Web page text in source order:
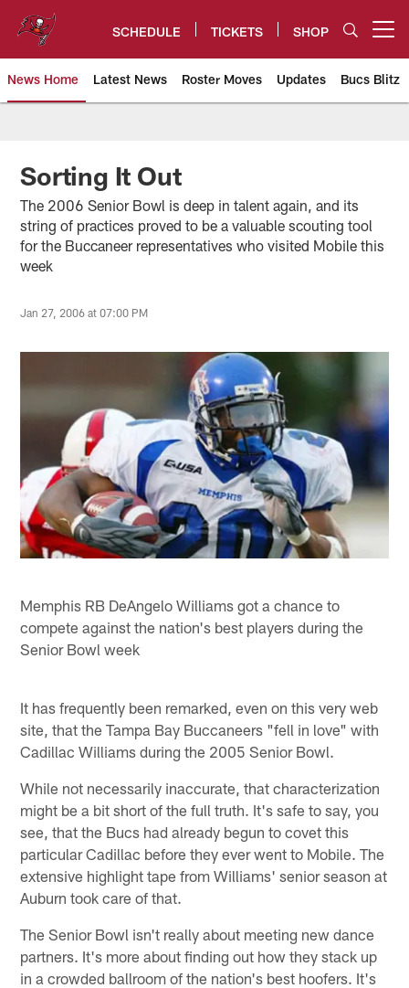
content
SCHEDULE TICKETS SHOP
News Home Latest News Roster Moves Updates Bucs Blitz
Tampa Bay Buccaneers
Sorting It Out
The 2006 Senior Bowl is deep in talent again, and its
string of practices proved to be a valuable scouting tool
for the Buccaneer representatives who visited Mobile this
week
Jan 27, 2006 at 07:00 PM
Memphis RB DeAngelo Williams got a chance to
compete against the nation's best players during the
Senior Bowl week
It has frequently been remarked, even on this very web
site, that the Tampa Bay Buccaneers "fell in love" with
Cadillac Williams during the 2005 Senior Bowl.
While not necessarily inaccurate, that characterization
might be a bit short of the full truth. It's safe to say, you
see, that the Bucs had already begun to covet this
particular Cadillac before they ever went to Mobile. The
extensive highlight tape from Williams' senior season at
Auburn took care of that.
The Senior Bowl isn't really about meeting new dance
partners. It's more about finding out how they stack up
in a crowded ballroom of the nation's best hoofers. It's